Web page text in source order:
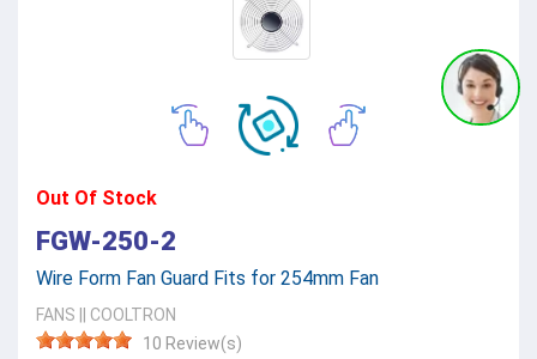
Out Of Stock
FGW-250-2
Wire Form Fan Guard Fits for 254mm Fan
FANS
COOLTRON
10 Review(s)